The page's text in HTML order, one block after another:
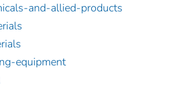
and-allied-products
equipment